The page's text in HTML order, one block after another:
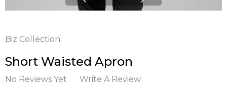
Biz Collection
Short Waisted Apron
No Reviews Yet Write A Review